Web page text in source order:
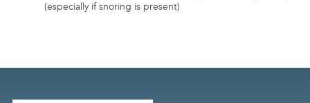
(especially if snoring is present)